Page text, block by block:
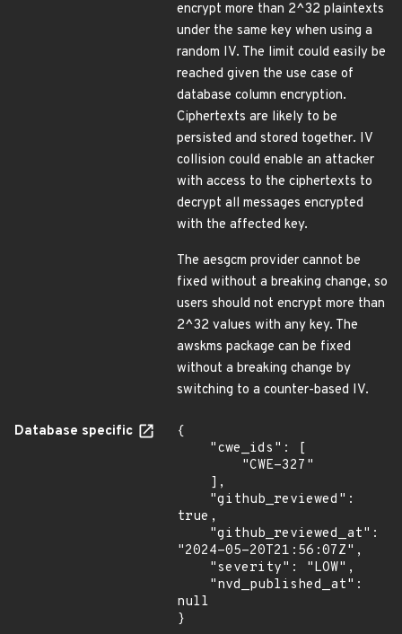
encrypt more than 2^32 plaintexts
under the same key when using a
random IV. The limit could easily be
reached given the use case of
database column encryption.
Ciphertexts are likely to be
persisted and stored together. IV
collision could enable an attacker
with access to the ciphertexts to
decrypt all messages encrypted
with the affected key.
The aesgcm provider cannot be
fixed without a breaking change, so
users should not encrypt more than
2^32 values with any key. The
awskms package can be fixed
without a breaking change by
switching to a counter-based IV.
Database specific
{
true,
"2024-05-20T21:56:07Z",
null
}